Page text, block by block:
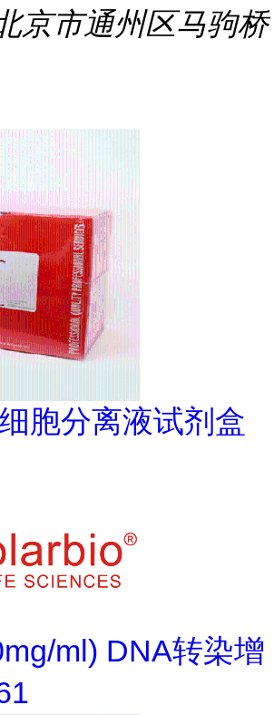
京市通州区马驹桥
胞分离液试剂盒
ml) DNA转染增